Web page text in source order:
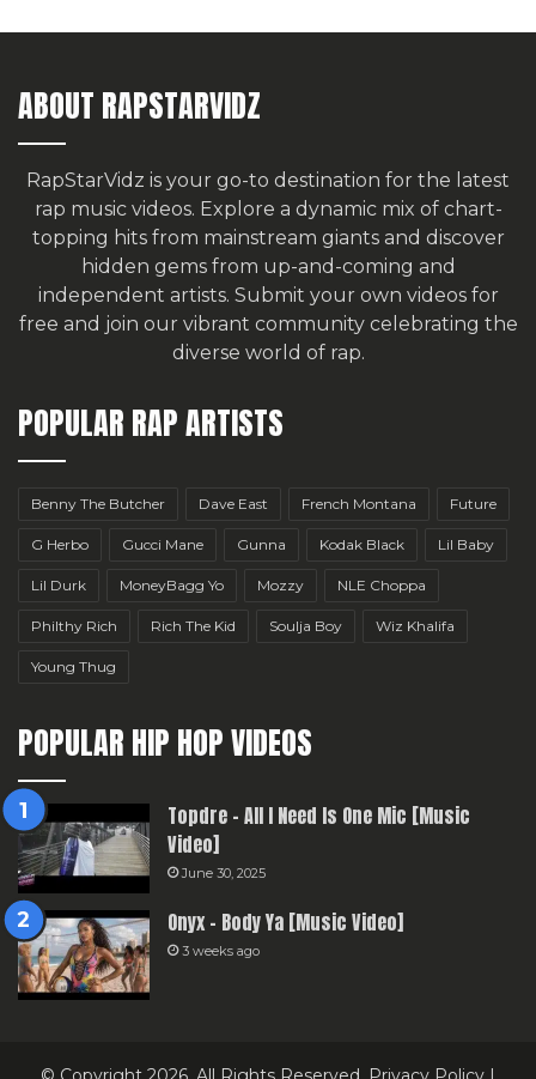
ABOUT RAPSTARVIDZ
RapStarVidz is your go-to destination for the latest
rap music videos. Explore a dynamic mix of chart-
topping hits from mainstream giants and discover
hidden gems from up-and-coming and
independent artists. Submit your own videos for
free and join our vibrant community celebrating the
diverse world of rap.
POPULAR RAP ARTISTS
Benny The Butcher Dave East French Montana Future
G Herbo Gucci Mane Gunna Kodak Black Lil Baby
Lil Durk MoneyBagg Yo Mozzy NLE Choppa
Philthy Rich Rich The Kid Soulja Boy Wiz Khalifa
Young Thug
POPULAR HIP HOP VIDEOS
Topdre – All I Need Is One Mic [Music
Video]
June 30, 2025
Onyx – Body Ya [Music Video]
3 weeks ago